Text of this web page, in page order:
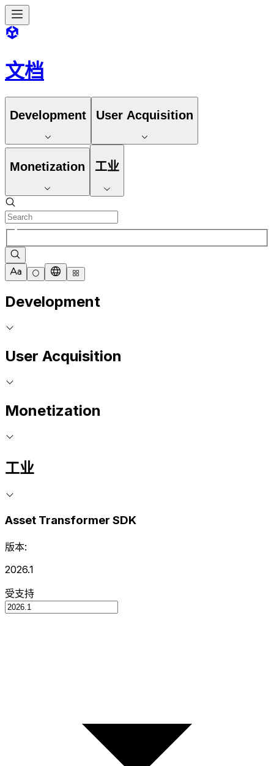
文档
Development User Acquisition
Monetization 工业
Development
User Acquisition
Monetization
工业
Asset Transformer SDK
版本:
2026.1
受支持